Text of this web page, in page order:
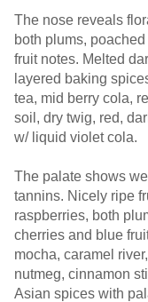
The nose reveals
both plums,
fruit notes. Melted
layered baking
tea, mid berry cola,
soil, dry twig, red,
w/ liquid violet cola.
The palate shows
tannins. Nicely ripe
raspberries, both
cherries and blue
mocha, caramel
nutmeg, cinnamon
Asian spices with